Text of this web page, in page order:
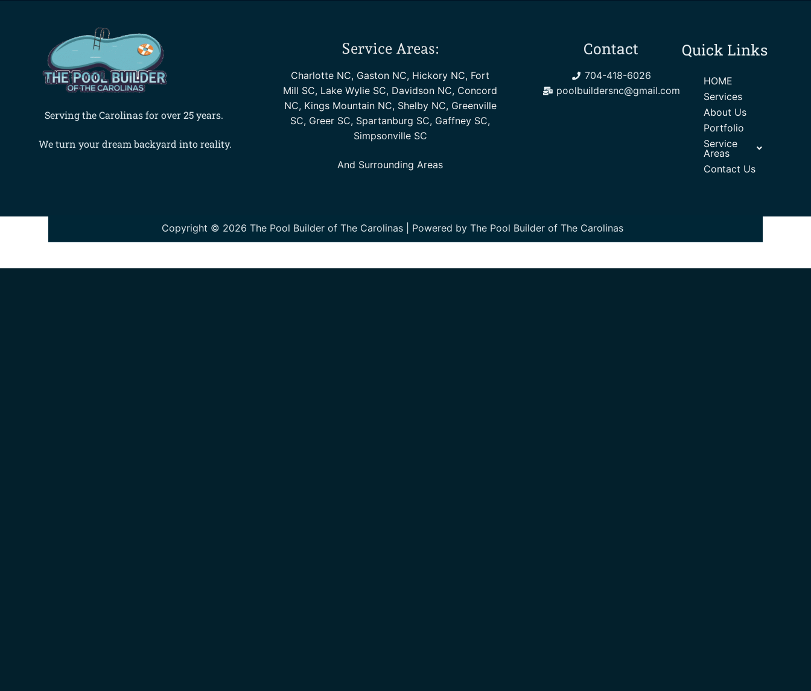
Serving the Carolinas for over 25 years.
We turn your dream backyard into reality.
Service Areas:
Charlotte NC, Gaston NC, Hickory NC, Fort
Mill SC, Lake Wylie SC, Davidson NC, Concord
NC, Kings Mountain NC, Shelby NC, Greenville
SC, Greer SC, Spartanburg SC, Gaffney SC,
Simpsonville SC
And Surrounding Areas
Contact
704-418-6026
poolbuildersnc@gmail.com
Quick Links
HOME
Services
About Us
Portfolio
Service
Areas
Contact Us
Copyright © 2026 The Pool Builder of The Carolinas | Powered by The Pool Builder of The Carolinas